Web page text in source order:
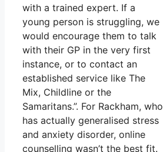
with a trained expert. If a
young person is struggling, we
would encourage them to talk
with their GP in the very first
instance, or to contact an
established service like The
Mix, Childline or the
Samaritans.”. For Rackham, who
has actually generalised stress
and anxiety disorder, online
counselling wasn’t the best fit.